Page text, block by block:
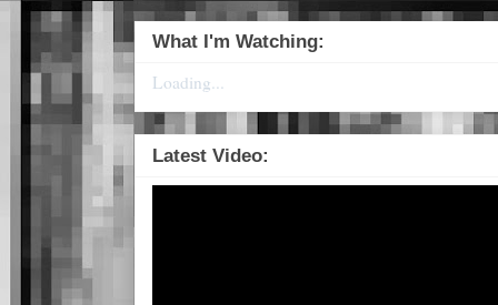
What I'm Watching:
Loading...
Latest Video: